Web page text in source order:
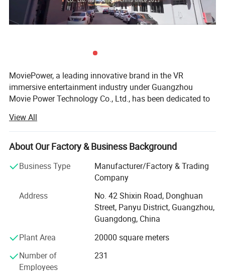
MoviePower, a leading innovative brand in the VR
immersive entertainment industry under Guangzhou
Movie Power Technology Co., Ltd., has been dedicated to
2013. We specialize in VR technology R&D, intelligent
equipment manufacturing, turnkey solution development,
and complete project delivery, providing global partners
solutions.
Innovative Enterprise, MoviePower has built strong
capabilities in product innovation, engineering
development, and solution implementation. Through
continuous investment in research and development,
advanced manufacturing, and professional service
systems, we have become a trusted partner for businesses
worldwide. Our products and solutions have been
View All
About Our Factory & Business Background
Business Type
Manufacturer/Factory & Trading
Company
Address
No. 42 Shixin Road, Donghuan
Street, Panyu District, Guangzhou,
Guangdong, China
Plant Area
20000 square meters
Number of
Employees
231